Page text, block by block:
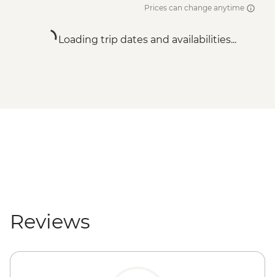
Prices can change anytime
Loading trip dates and availabilities...
Reviews